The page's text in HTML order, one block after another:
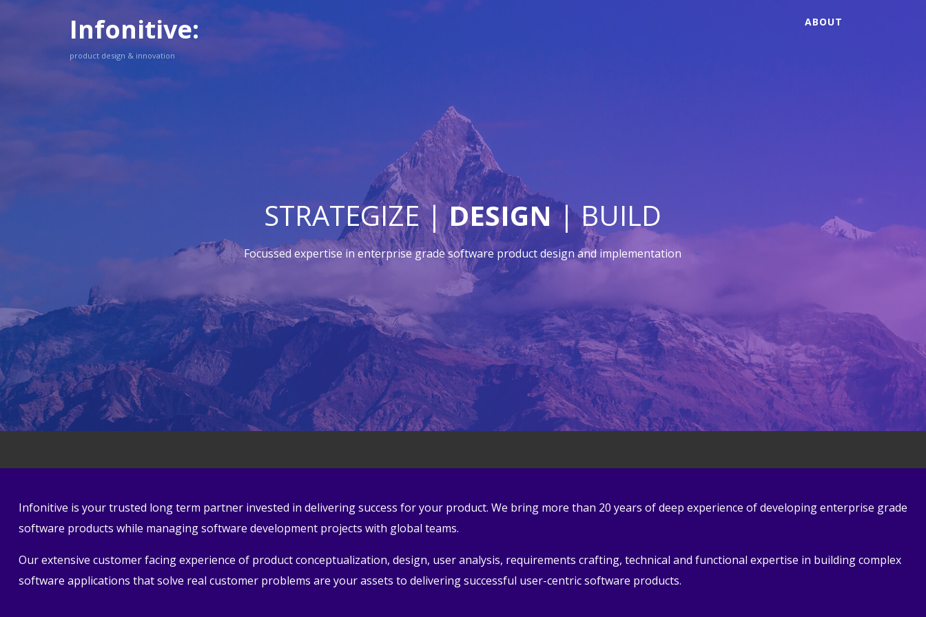
Infonitive:
product design & innovation
ABOUT
STRATEGIZE |DESIGN| BUILD
Focussed expertise in enterprise grade software product design and implementation
Infonitive is your trusted long term partner invested in delivering success for your product. We bring more than 20 years of deep experience of developing enterprise grade
software products while managing software development projects with global teams.
Our extensive customer facing experience of product conceptualization, design, user analysis, requirements crafting, technical and functional expertise in building complex
software applications that solve real customer problems are your assets to delivering successful user-centric software products.